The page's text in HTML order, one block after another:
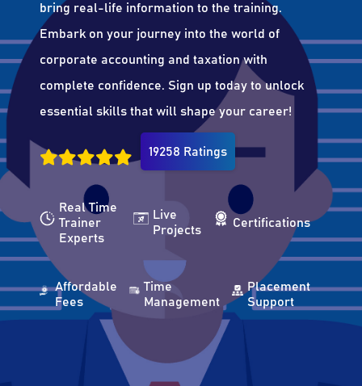
bring real-life information to the training.
Embark on your journey into the world of
corporate accounting and taxation with
complete confidence. Sign up today to unlock
essential skills that will shape your career!
19258 Ratings
Real Time
Trainer
Experts
Live
Projects
Certifications
Affordable
Fees
Time
Management
Placement
Support